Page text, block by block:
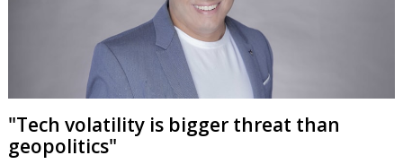
"Tech volatility is bigger threat than
geopolitics"